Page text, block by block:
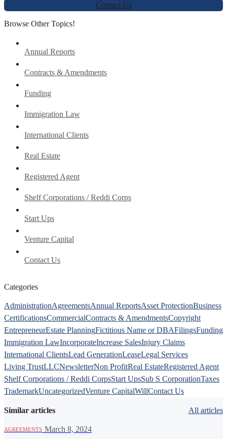
Contact Us
Browse Other Topics!
Annual Reports
Contracts & Amendments
Funding
Immigration Law
International Clients
Real Estate
Registered Agent
Shelf Corporations / Reddi Corps
Start Ups
Venture Capital
Contact Us
Categories
AdministrationAgreementsAnnual ReportsAsset ProtectionBusiness
CertificationsCommercialContracts & AmendmentsCopyright
EntrepreneurEstate PlanningFictitious Name or DBAFilingsFunding
Immigration LawIncorporateIncrease SalesInjury Claims
International ClientsLead GenerationLeaseLegal Services
Living TrustLLCNewsletterNon ProfitReal EstateRegistered Agent
Shelf Corporations / Reddi CorpsStart UpsSub S CorporationTaxes
TrademarkUncategorizedVenture CapitalWillContact Us
Similar articles All articles
AGREEMENTS March 8, 2024